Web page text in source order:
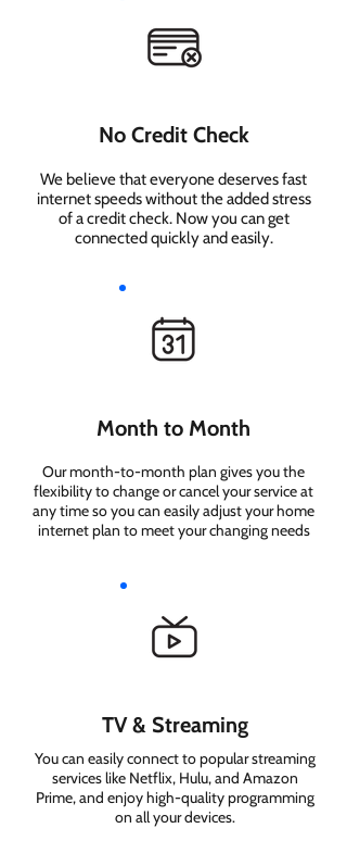
No Credit Check
We believe that everyone deserves fast
internet speeds without the added stress
of a credit check. Now you can get
connected quickly and easily.
Month to Month
Our month-to-month plan gives you the
flexibility to change or cancel your service at
any time so you can easily adjust your home
internet plan to meet your changing needs
TV & Streaming
You can easily connect to popular streaming
services like Netflix, Hulu, and Amazon
Prime, and enjoy high-quality programming
on all your devices.